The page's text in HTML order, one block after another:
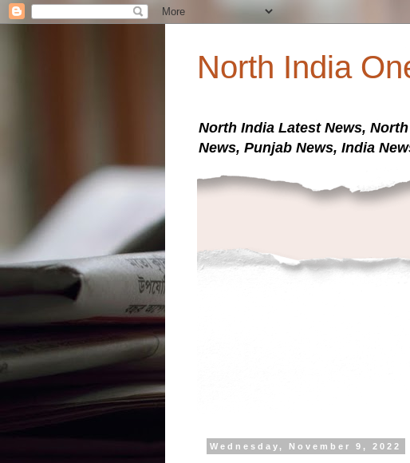
North India
North India Latest News,
News, Punjab News, India
Wednesday, November 9, 2022